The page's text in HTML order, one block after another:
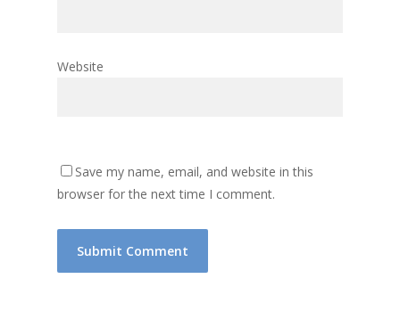
Website
Save my name, email, and website in this
browser for the next time I comment.